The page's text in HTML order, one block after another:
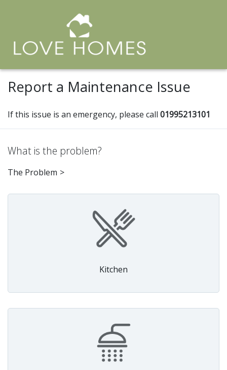
Report a Maintenance Issue
If this issue is an emergency, please call 01995213101
What is the problem?
The Problem >
Kitchen